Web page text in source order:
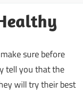
sure before
tell you that the
will try their best